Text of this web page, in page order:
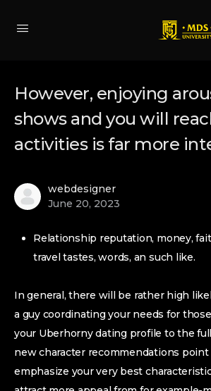
However, enjoying
shows and you will
activities is far more
webdesigner
June 20, 2023
Relationship reputation, money,
travel tastes, words, an such like.
In general, there will be rather high
a guy coordinating your needs for
your Uberhorny dating profile to the
new character recommendations point
emphasize your very best